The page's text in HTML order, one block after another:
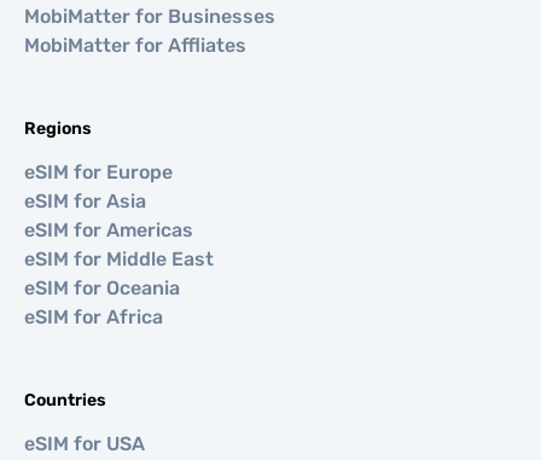
MobiMatter for Businesses
MobiMatter for Affliates
Regions
eSIM for Europe
eSIM for Asia
eSIM for Americas
eSIM for Middle East
eSIM for Oceania
eSIM for Africa
Countries
eSIM for USA